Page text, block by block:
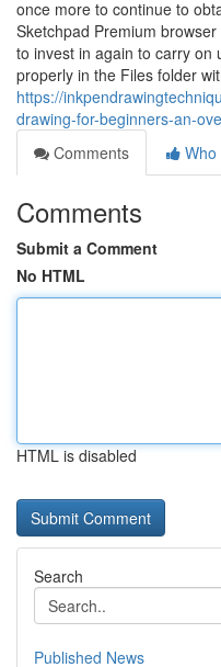
once more to continue to
Sketchpad Premium
to invest in again to carry on
properly in the Files folder
https://
drawing-for-beginners-an-
Comments
Who
Comments
Submit a Comment
No HTML
HTML is disabled
Search
Published News